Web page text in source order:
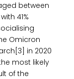
between
41%
Omicron
in 2020
most likely
of the